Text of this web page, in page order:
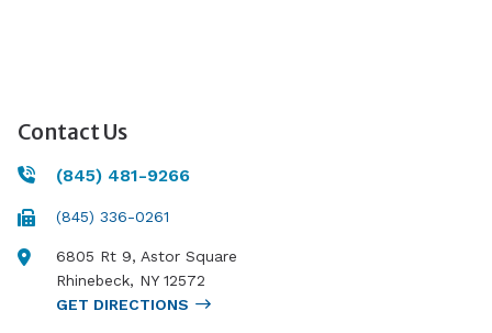
Contact Us
(845) 481-9266
(845) 336-0261
6805 Rt 9, Astor Square
Rhinebeck, NY 12572
GET DIRECTIONS